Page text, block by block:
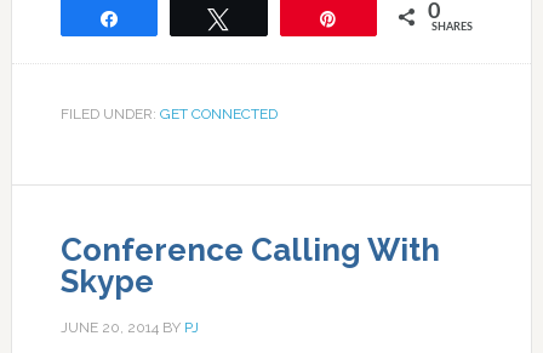
0
SHARES
FILED UNDER: GET CONNECTED
Conference Calling With
Skype
JUNE 20, 2014BY PJ